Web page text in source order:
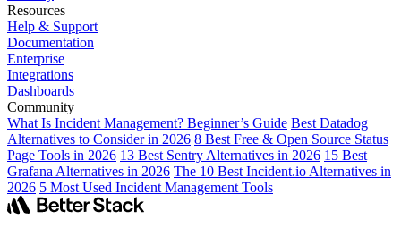
Resources
Help & Support
Documentation
Enterprise
Integrations
Dashboards
Community
What Is Incident Management? Beginner’s Guide Best Datadog
Alternatives to Consider in 2026 8 Best Free & Open Source Status
Page Tools in 2026 13 Best Sentry Alternatives in 2026 15 Best
Grafana Alternatives in 2026 The 10 Best Incident.io Alternatives in
2026 5 Most Used Incident Management Tools